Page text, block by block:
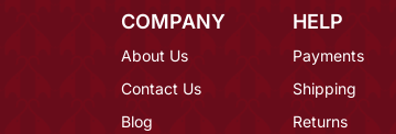
COMPANY
About Us
Contact Us
Blog
HELP
Payments
Shipping
Returns